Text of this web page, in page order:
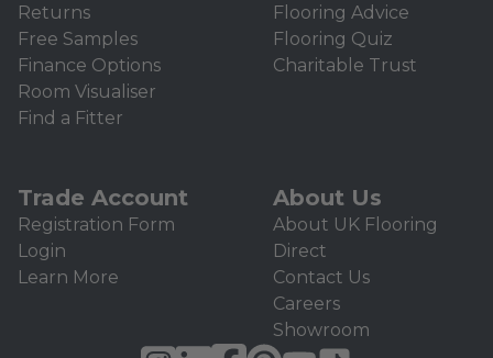
Returns
Free Samples
Finance Options
Room Visualiser
Find a Fitter
Flooring Advice
Flooring Quiz
Charitable Trust
Trade Account
Registration Form
Login
Learn More
About Us
About UK Flooring
Direct
Contact Us
Careers
Showroom